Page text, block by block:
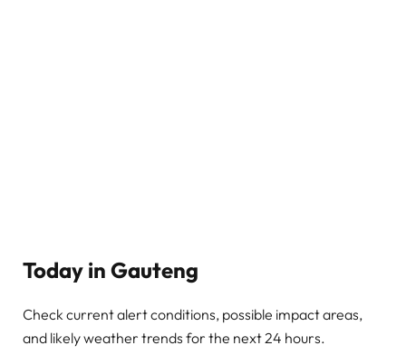
Today in Gauteng
Check current alert conditions, possible impact areas,
and likely weather trends for the next 24 hours.